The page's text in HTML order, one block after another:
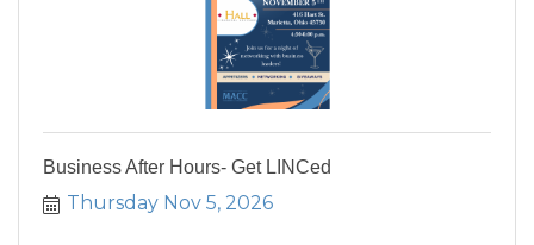
Business After Hours- Get LINCed
Thursday Nov 5, 2026